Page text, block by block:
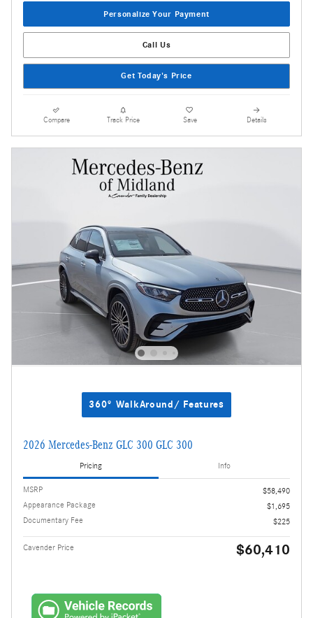
Personalize Your Payment
Call Us
Get Today's Price
Compare Track Price Save Details
360° WalkAround/ Features
2026 Mercedes-Benz GLC 300 GLC 300
Pricing Info
MSRP
$58,490
Appearance Package
$1,695
Documentary Fee
$225
Cavender Price $60,410